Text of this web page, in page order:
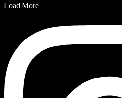
Load More